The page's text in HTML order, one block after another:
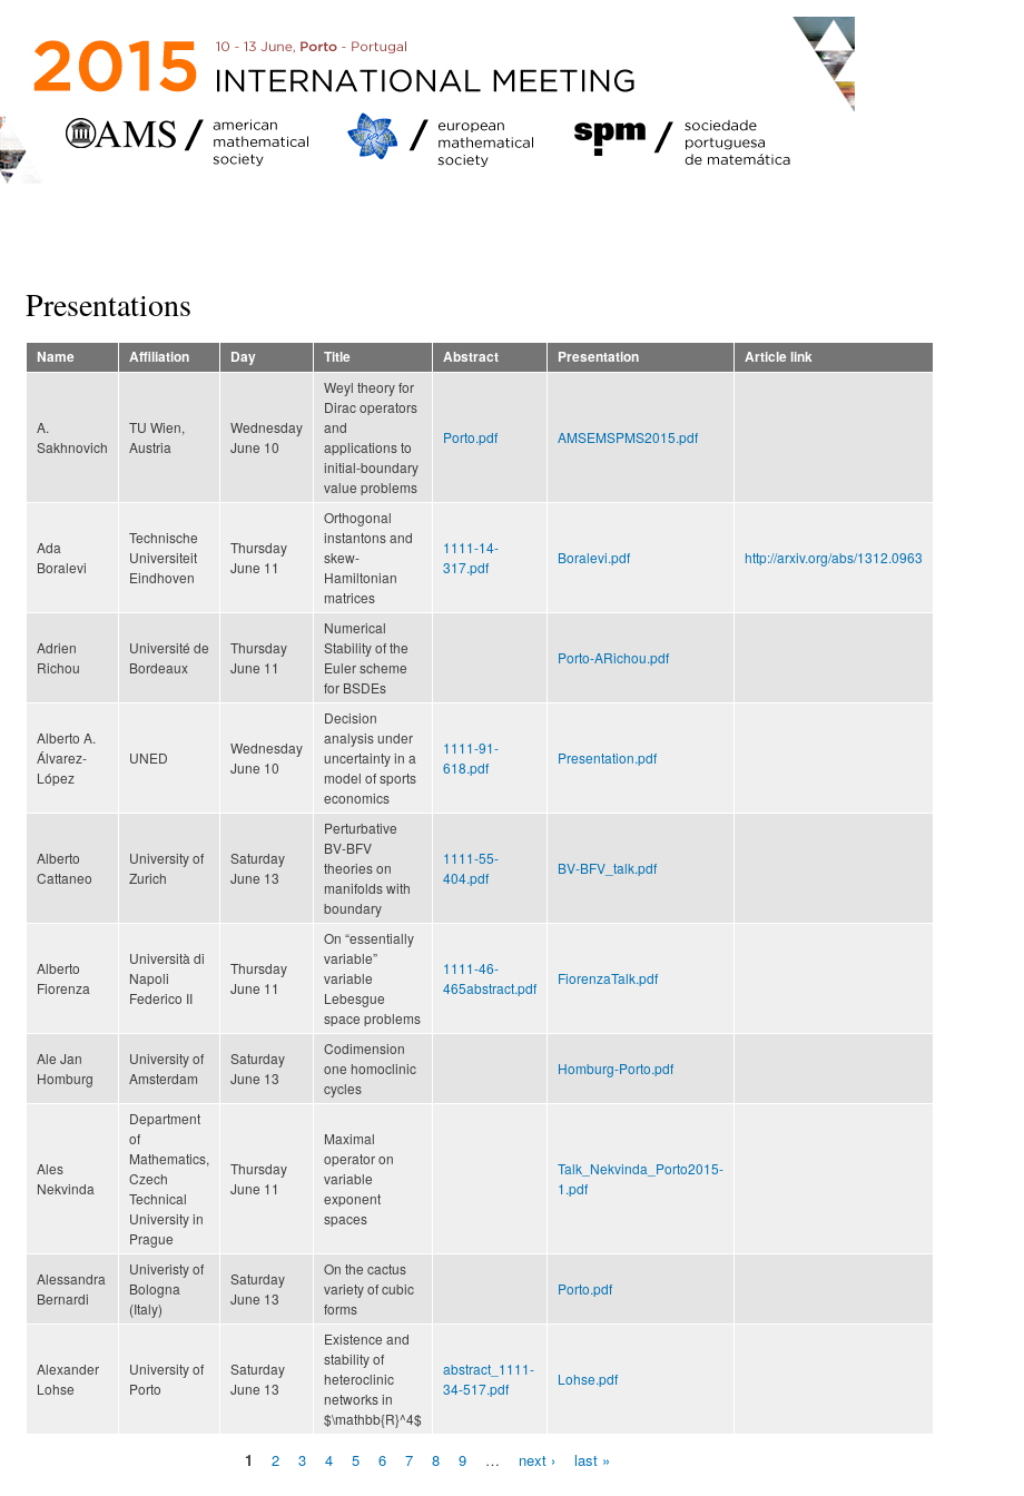
main
Presentations
Name Affiliation Day Title Abstract Presentation Article link
A.
Sakhnovich
TU Wien,
Austria
Wednesday
June 10
Weyl theory for
Dirac operators
and
applications to
initial-boundary
value problems
Porto.pdf AMSEMSPMS2015.pdf
Ada
Boralevi
Technische
Universiteit
Eindhoven
Thursday
June 11
Orthogonal
instantons and
skew-
Hamiltonian
matrices
1111-14-
317.pdf
Boralevi.pdf http://arxiv.org/abs/1312.0963
Adrien
Richou
Université de
Bordeaux
Thursday
June 11
Numerical
Stability of the
Euler scheme
for BSDEs
Porto-ARichou.pdf
Alberto A.
Álvarez-
López
UNED
Wednesday
June 10
Decision
analysis under
uncertainty in a
model of sports
economics
1111-91-
618.pdf
Presentation.pdf
Alberto
Cattaneo
University of
Zurich
Saturday
June 13
Perturbative
BV-BFV
theories on
manifolds with
boundary
1111-55-
404.pdf
BV-BFV_talk.pdf
Alberto
Fiorenza
Università di
Napoli
Federico II
Thursday
June 11
On “essentially
variable”
variable
Lebesgue
space problems
1111-46-
465abstract.pdf
FiorenzaTalk.pdf
Ale Jan
Homburg
University of
Amsterdam
Saturday
June 13
Codimension
one homoclinic
cycles
Homburg-Porto.pdf
Ales
Nekvinda
Department
of
Mathematics,
Czech
Technical
University in
Prague
Thursday
June 11
Maximal
operator on
variable
exponent
spaces
Talk_Nekvinda_Porto2015-
1.pdf
Alessandra
Bernardi
Univeristy of
Bologna
(Italy)
Saturday
June 13
On the cactus
variety of cubic
forms
Porto.pdf
Alexander
Lohse
University of
Porto
Saturday
June 13
Existence and
stability of
heteroclinic
networks in
$\mathbb{R}^4$
abstract_1111-
34-517.pdf
Lohse.pdf
1 2 3 4 5 6 7 8 9 … next › last »